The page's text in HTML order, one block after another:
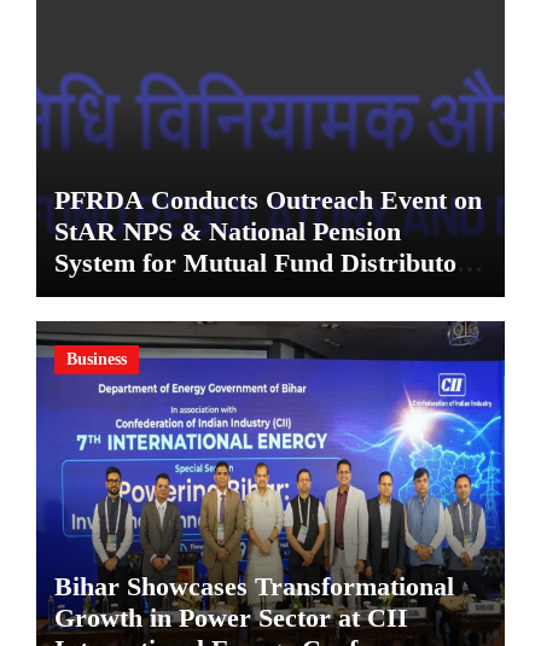
PFRDA Conducts Outreach Event on
StAR NPS & National Pension
System for Mutual Fund Distributors
in Kolkata
Business
Bihar Showcases Transformational
Growth in Power Sector at CII